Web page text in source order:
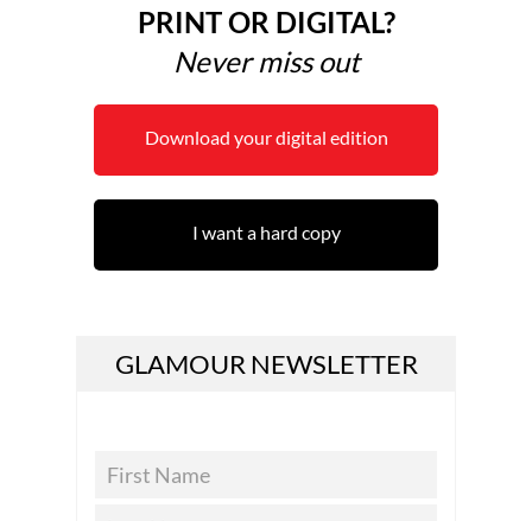
PRINT OR DIGITAL?
Never miss out
Download your digital edition
I want a hard copy
GLAMOUR NEWSLETTER